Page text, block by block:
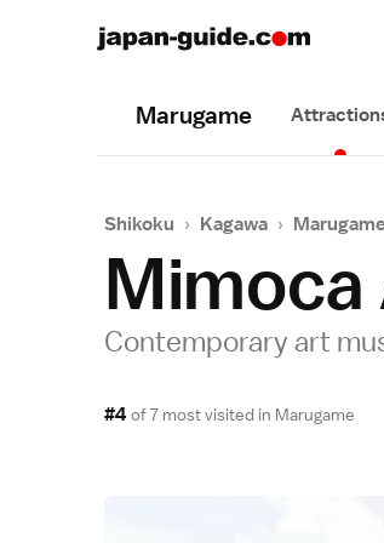
Marugame
Shikoku › Kagawa ›
Contemporary art
#4 of 7 most visited in Marugame